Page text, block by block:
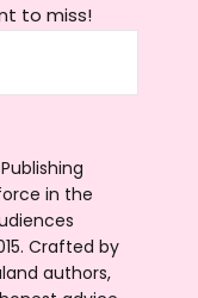
to miss!
in the
Crafted by
authors,